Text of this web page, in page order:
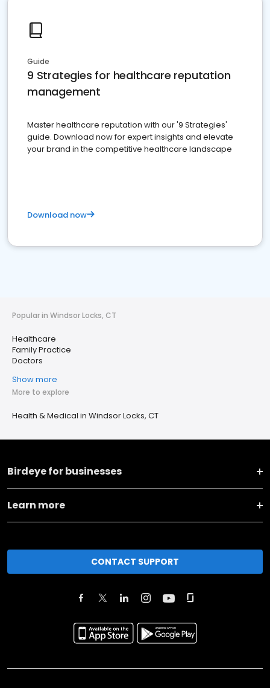
Guide
9 Strategies for healthcare reputation
management
Master healthcare reputation with our '9 Strategies'
guide. Download now for expert insights and elevate
your brand in the competitive healthcare landscape
Download now
Popular in Windsor Locks, CT
Healthcare
Family Practice
Doctors
Show more
More to explore
Health & Medical in Windsor Locks, CT
Birdeye for businesses
Learn more
CONTACT SUPPORT